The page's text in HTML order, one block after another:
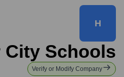
H
City Schools
Verify or Modify Company